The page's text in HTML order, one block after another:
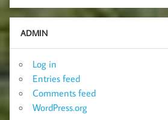
ADMIN
Log in
Entries feed
Comments feed
WordPress.org